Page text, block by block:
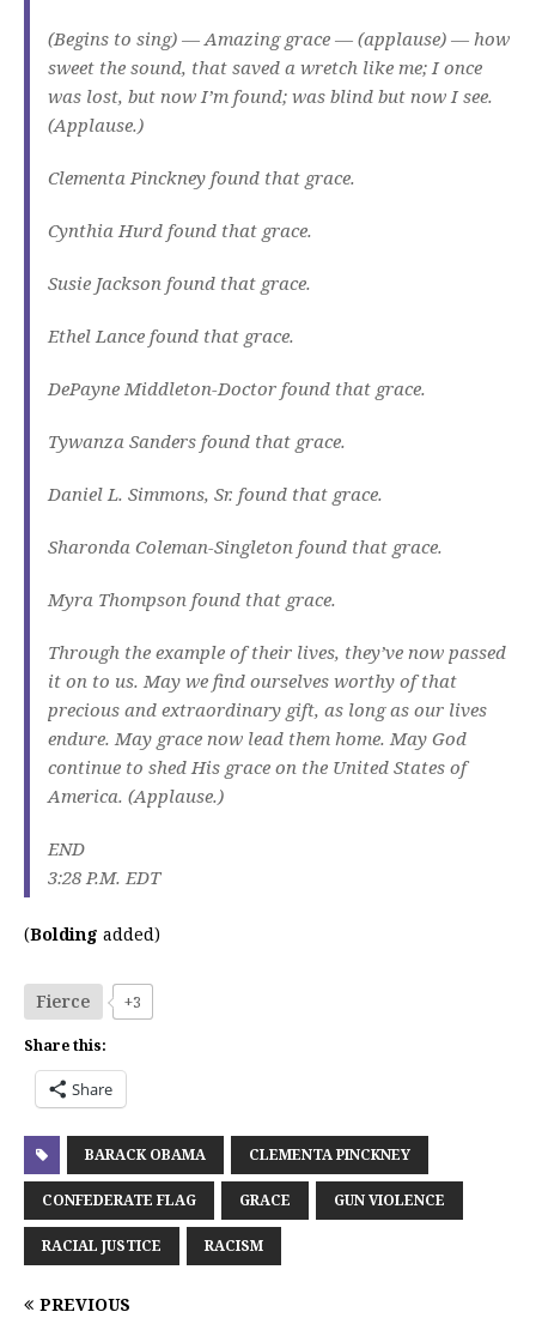
(Begins to sing) — Amazing grace — (applause) — how
sweet the sound, that saved a wretch like me; I once
was lost, but now I’m found; was blind but now I see.
(Applause.)
Clementa Pinckney found that grace.
Cynthia Hurd found that grace.
Susie Jackson found that grace.
Ethel Lance found that grace.
DePayne Middleton-Doctor found that grace.
Tywanza Sanders found that grace.
Daniel L. Simmons, Sr. found that grace.
Sharonda Coleman-Singleton found that grace.
Myra Thompson found that grace.
Through the example of their lives, they’ve now passed
it on to us. May we find ourselves worthy of that
precious and extraordinary gift, as long as our lives
endure. May grace now lead them home. May God
continue to shed His grace on the United States of
America. (Applause.)
END
3:28 P.M. EDT
(Bolding added)
Fierce +3
Share this:
Share
BARACK OBAMA CLEMENTA PINCKNEY
CONFEDERATE FLAG GRACE GUN VIOLENCE
RACIAL JUSTICE RACISM
PREVIOUS